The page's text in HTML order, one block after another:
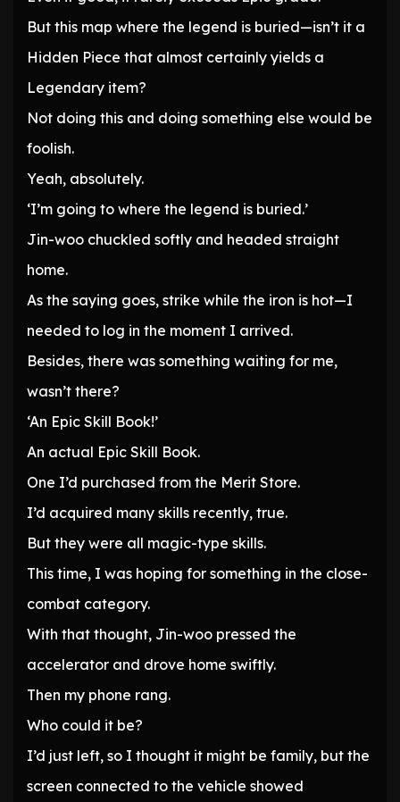
But this map where the legend is buried—isn’t it a
Hidden Piece that almost certainly yields a
Legendary item?
Not doing this and doing something else would be
foolish.
Yeah, absolutely.
‘I’m going to where the legend is buried.’
Jin-woo chuckled softly and headed straight
home.
As the saying goes, strike while the iron is hot—I
needed to log in the moment I arrived.
Besides, there was something waiting for me,
wasn’t there?
‘An Epic Skill Book!’
An actual Epic Skill Book.
One I’d purchased from the Merit Store.
I’d acquired many skills recently, true.
But they were all magic-type skills.
This time, I was hoping for something in the close-
combat category.
With that thought, Jin-woo pressed the
accelerator and drove home swiftly.
Then my phone rang.
Who could it be?
I’d just left, so I thought it might be family, but the
screen connected to the vehicle showed